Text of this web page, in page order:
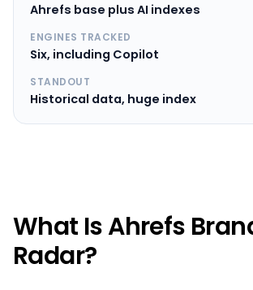
Ahrefs base plus AI indexes
ENGINES TRACKED
Six, including Copilot
STANDOUT
Historical data, huge index
What Is Ahrefs
Radar?